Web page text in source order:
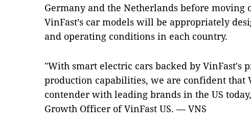
Germany and the Netherlands before moving
VinFast’s car models will be appropriately
and operating conditions in each country.
"With smart electric cars backed by VinFast's
production capabilities, we are confident that
contender with leading brands in the US
Growth Officer of VinFast US. — VNS